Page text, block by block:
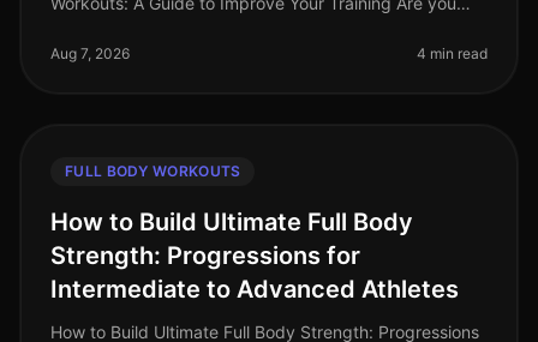
You’re not alone. Many busy p
Aug 7, 2026 4 min read
FULL BODY WORKOUTS
How to Build Ultimate Full Body
Strength: Progressions for
Intermediate to Advanced Athletes
How to Build Ultimate Full Body Strength: Progressions